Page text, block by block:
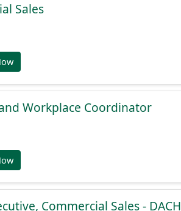
Sales
Workplace Coordinator
Commercial Sales - DACH